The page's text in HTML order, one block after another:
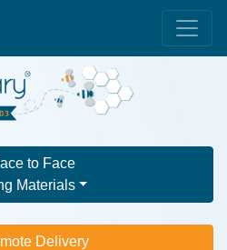
to Face
Materials
Delivery